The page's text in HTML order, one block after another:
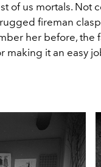
of us mortals. Not
fireman
her before, the
making it an easy